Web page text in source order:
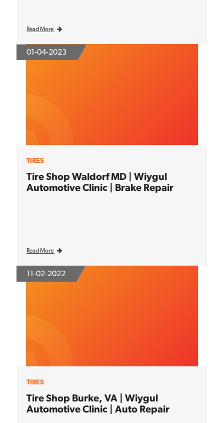
Read More
01-04-2023
TIRES
Tire Shop Waldorf MD | Wiygul
Automotive Clinic | Brake Repair
Read More
11-02-2022
TIRES
Tire Shop Burke, VA | Wiygul
Automotive Clinic | Auto Repair